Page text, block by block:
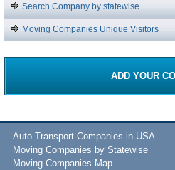
Search Company by statewise
Moving Companies Unique Visitors
ADD YOUR
Auto Transport Companies in USA
Moving Companies by Statewise
Moving Companies Map